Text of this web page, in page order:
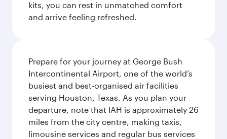
kits, you can rest in unmatched comfort
and arrive feeling refreshed.
Prepare for your journey at George Bush
Intercontinental Airport, one of the world’s
busiest and best-organised air facilities
serving Houston, Texas. As you plan your
departure, note that IAH is approximately 26
miles from the city centre, making taxis,
limousine services and regular bus services